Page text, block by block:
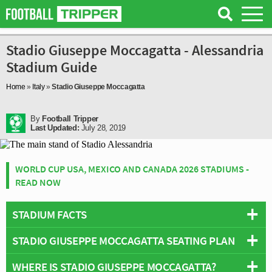
Stadio Giuseppe Moccagatta - Alessandria
Stadium Guide
Home » Italy»Stadio Giuseppe Moccagatta
By Football Tripper
Last Updated: July 28, 2019
WORLD CUP USA, MEXICO AND CANADA 2026 STADIUMS -
READ NOW
STADIUM FACTS
Overview
STADIO GIUSEPPE MOCCAGATTA SEATING PLAN
Below is a seating plan of Alessandria's Stadio Giuseppe
WHERE IS STADIO GIUSEPPE MOCCAGATTA?